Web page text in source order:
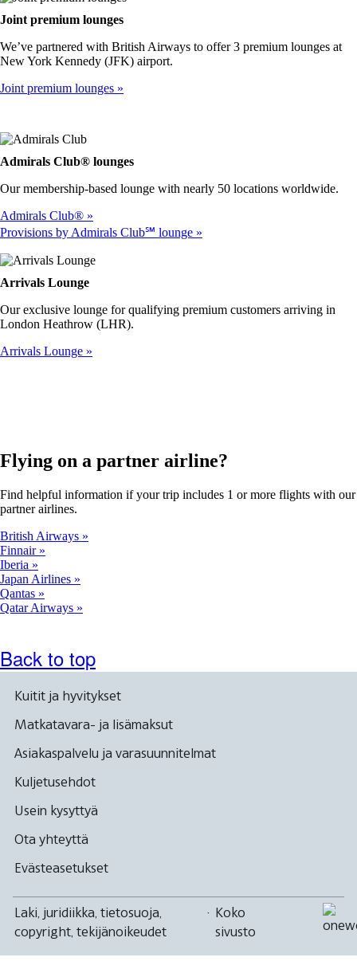
Joint premium lounges
We’ve partnered with British Airways to offer 3 premium lounges at
New York Kennedy (JFK) airport.
Joint premium lounges
Admirals Club® lounges
Our membership-based lounge with nearly 50 locations worldwide.
Admirals Club®
Provisions by Admirals Club℠ lounge
Arrivals Lounge
Our exclusive lounge for qualifying premium customers arriving in
London Heathrow (LHR).
Arrivals Lounge
Flying on a partner airline?
Find helpful information if your trip includes 1 or more flights with our
partner airlines.
British Airways
Finnair
Iberia
Japan Airlines
Qantas
Qatar Airways
Back to top
Kuitit ja hyvitykset
Matkatavara- ja lisämaksut
Asiakaspalvelu ja varasuunnitelmat
Kuljetusehdot
Usein kysyttyä
Ota yhteyttä
Evästeasetukset
Laki, juridiikka, tietosuoja,
copyright, tekijänoikeudet
· Koko
sivusto